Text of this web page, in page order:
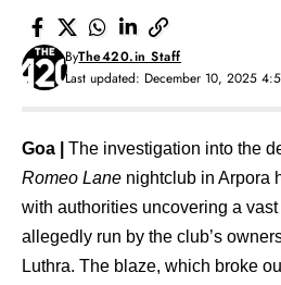
Last updated: December 10, 2025
ByThe420.in Staff
Goa | The investigation into the
Romeo Lane nightclub in Arpora
with authorities uncovering a
allegedly run by the club’s
Luthra. The blaze, which broke